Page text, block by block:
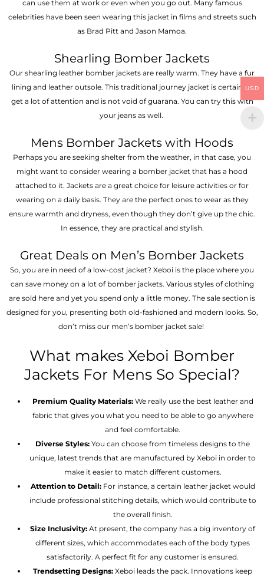
can use them at work or even when you go out. Many famous
celebrities have been seen wearing this jacket in films and streets such
as Brad Pitt and Jason Mamoa.
Shearling Bomber Jackets
Our shearling leather bomber jackets are really warm. They have a fur
lining and leather outsole. This traditional journey jacket is certain to
get a lot of attention and is not void of guarana. You can try this with
your jeans as well.
Mens Bomber Jackets with Hoods
Perhaps you are seeking shelter from the weather, in that case, you
might want to consider wearing a bomber jacket that has a hood
attached to it. Jackets are a great choice for leisure activities or for
wearing on a daily basis. They are the perfect ones to wear as they
ensure warmth and dryness, even though they don’t give up the chic.
In essence, they are practical and stylish.
Great Deals on Men’s Bomber Jackets
So, you are in need of a low-cost jacket? Xeboi is the place where you
can save money on a lot of bomber jackets. Various styles of clothing
are sold here and yet you spend only a little money. The sale section is
designed for you, presenting both old-fashioned and modern looks. So,
don’t miss our men’s bomber jacket sale!
What makes Xeboi Bomber
Jackets For Mens So Special?
Premium Quality Materials:We really use the best leather and
fabric that gives you what you need to be able to go anywhere
and feel comfortable.
Diverse Styles: You can choose from timeless designs to the
unique, latest trends that are manufactured by Xeboi in order to
make it easier to match different customers.
Attention to Detail:For instance, a certain leather jacket would
include professional stitching details, which would contribute to
the overall finish.
Size Inclusivity: At present, the company has a big inventory of
different sizes, which accommodates each of the body types
satisfactorily. A perfect fit for any customer is ensured.
Trendsetting Designs: Xeboi leads the pack. Innovations keep
USD